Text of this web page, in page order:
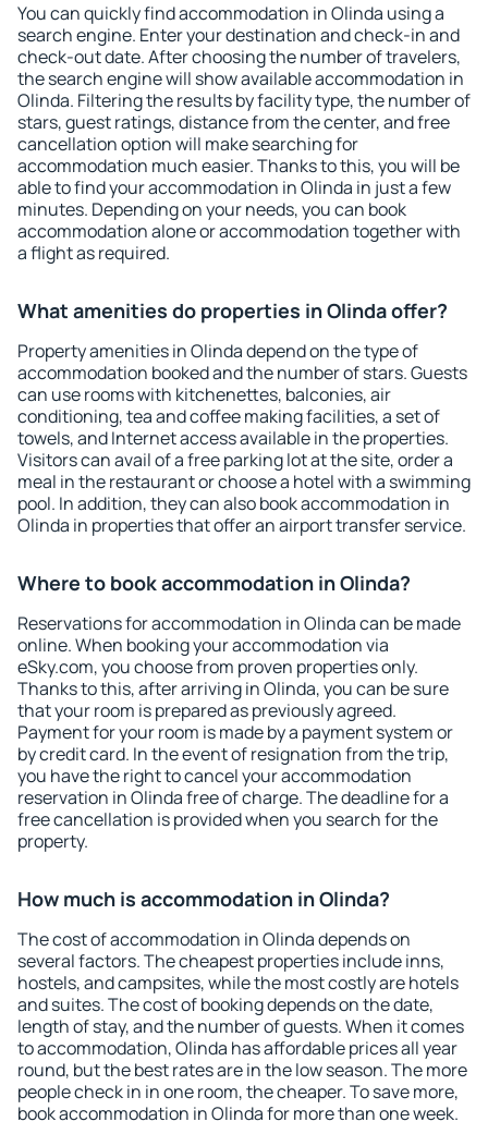
You can quickly find accommodation in Olinda using a
search engine. Enter your destination and check-in and
check-out date. After choosing the number of travelers,
the search engine will show available accommodation in
Olinda. Filtering the results by facility type, the number of
stars, guest ratings, distance from the center, and free
cancellation option will make searching for
accommodation much easier. Thanks to this, you will be
able to find your accommodation in Olinda in just a few
minutes. Depending on your needs, you can book
accommodation alone or accommodation together with
a flight as required.
What amenities do properties in Olinda offer?
Property amenities in Olinda depend on the type of
accommodation booked and the number of stars. Guests
can use rooms with kitchenettes, balconies, air
conditioning, tea and coffee making facilities, a set of
towels, and Internet access available in the properties.
Visitors can avail of a free parking lot at the site, order a
meal in the restaurant or choose a hotel with a swimming
pool. In addition, they can also book accommodation in
Olinda in properties that offer an airport transfer service.
Where to book accommodation in Olinda?
Reservations for accommodation in Olinda can be made
online. When booking your accommodation via
eSky.com, you choose from proven properties only.
Thanks to this, after arriving in Olinda, you can be sure
that your room is prepared as previously agreed.
Payment for your room is made by a payment system or
by credit card. In the event of resignation from the trip,
you have the right to cancel your accommodation
reservation in Olinda free of charge. The deadline for a
free cancellation is provided when you search for the
property.
How much is accommodation in Olinda?
The cost of accommodation in Olinda depends on
several factors. The cheapest properties include inns,
hostels, and campsites, while the most costly are hotels
and suites. The cost of booking depends on the date,
length of stay, and the number of guests. When it comes
to accommodation, Olinda has affordable prices all year
round, but the best rates are in the low season. The more
people check in in one room, the cheaper. To save more,
book accommodation in Olinda for more than one week.